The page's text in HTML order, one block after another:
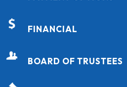
FINANCIAL
BOARD OF TRUSTEES